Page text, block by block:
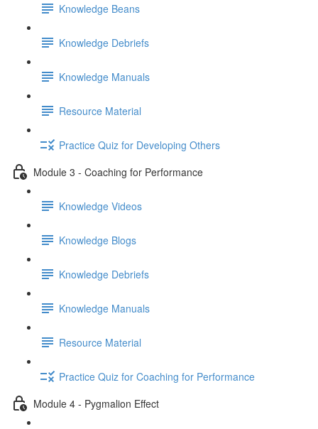
Knowledge Beans
Knowledge Debriefs
Knowledge Manuals
Resource Material
Practice Quiz for Developing Others
Module 3 - Coaching for Performance
Knowledge Videos
Knowledge Blogs
Knowledge Debriefs
Knowledge Manuals
Resource Material
Practice Quiz for Coaching for Performance
Module 4 - Pygmalion Effect